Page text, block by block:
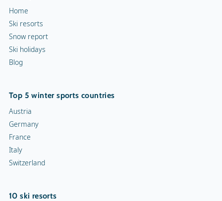
Home
Ski resorts
Snow report
Ski holidays
Blog
Top 5 winter sports countries
Austria
Germany
France
Italy
Switzerland
10 ski resorts